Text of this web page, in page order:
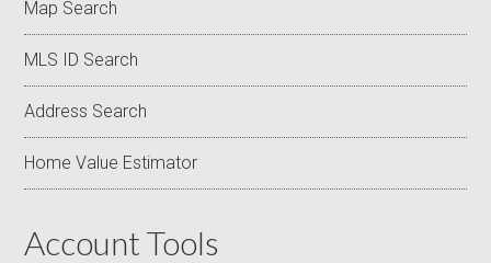
Map Search
MLS ID Search
Address Search
Home Value Estimator
Account Tools